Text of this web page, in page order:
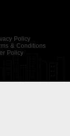
Policy
& Conditions
Policy